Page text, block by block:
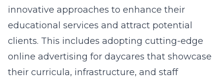
innovative approaches to enhance their
educational services and attract potential
clients. This includes adopting cutting-edge
online advertising for daycares that showcase
their curricula, infrastructure, and staff